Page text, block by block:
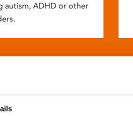
autism, ADHD or other